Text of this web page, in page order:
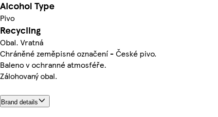
Alcohol Type
Pivo
Recycling
Obal. Vratná
Chráněné zeměpisné označení - České pivo.
Baleno v ochranné atmosféře.
Zálohovaný obal.
Brand details